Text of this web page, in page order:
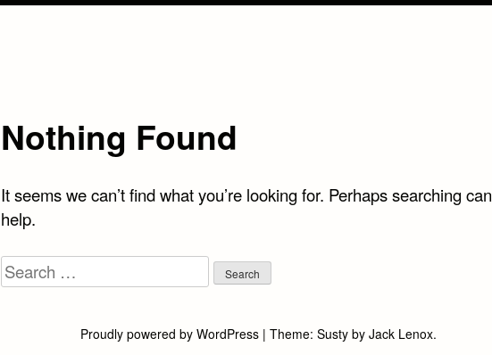
Nothing Found
It seems we can’t find what you’re looking for. Perhaps searching can
help.
Search
for:
Proudly powered by WordPress | Theme: Sustyby Jack Lenox.